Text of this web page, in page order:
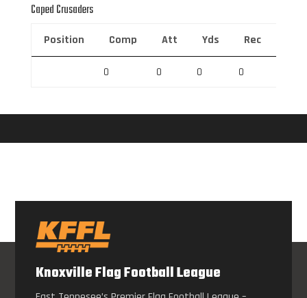
Caped Crusaders
Position Comp Att Yds Rec
0 0 0 0
Knoxville Flag Football League